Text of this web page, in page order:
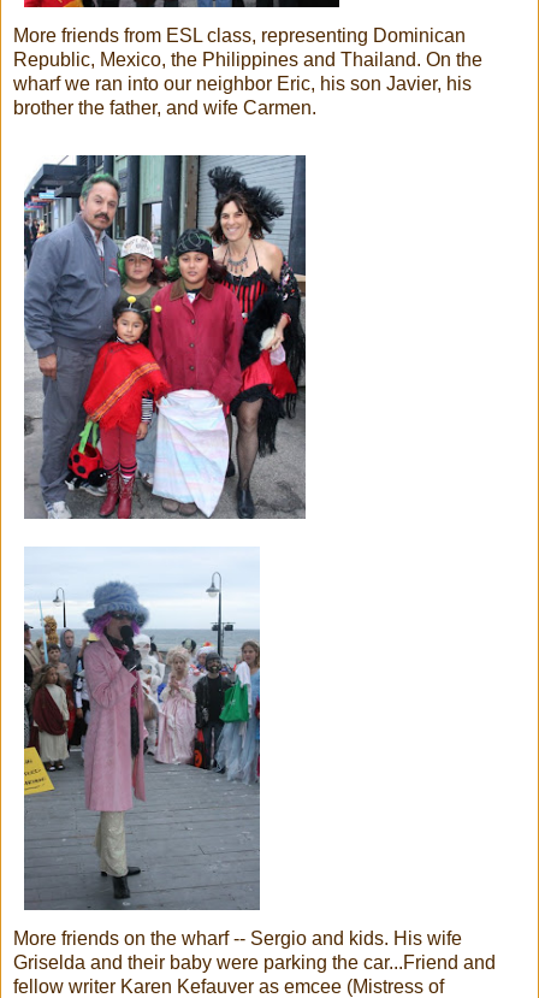
More friends from ESL class, representing Dominican
Republic, Mexico, the Philippines and Thailand. On the
wharf we ran into our neighbor Eric, his son Javier, his
brother the father, and wife Carmen.
More friends on the wharf -- Sergio and kids. His wife
Griselda and their baby were parking the car...Friend and
fellow writer Karen Kefauver as emcee (Mistress of